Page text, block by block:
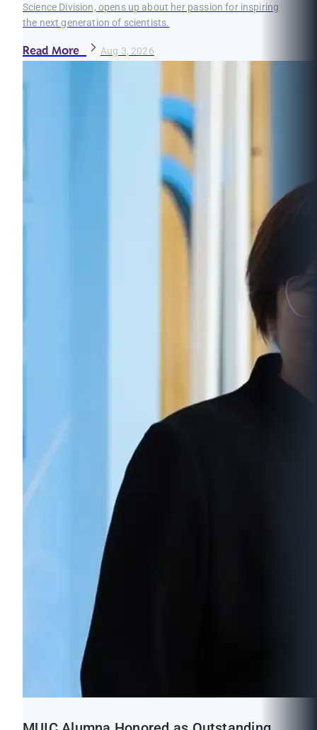
Science Division, opens up about her passion for inspiring
the next generation of scientists.
Read More Aug 3, 2026